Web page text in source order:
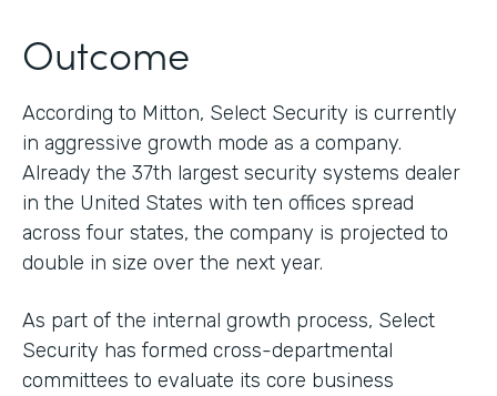
Outcome
According to Mitton, Select Security is currently
in aggressive growth mode as a company.
Already the 37th largest security systems dealer
in the United States with ten offices spread
across four states, the company is projected to
double in size over the next year.
As part of the internal growth process, Select
Security has formed cross-departmental
committees to evaluate its core business